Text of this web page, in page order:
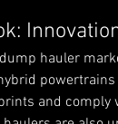
hauler
and